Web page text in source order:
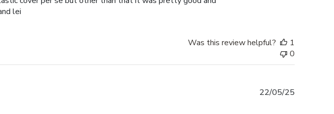
lei
Was this review helpful?
1
0
22/05/25